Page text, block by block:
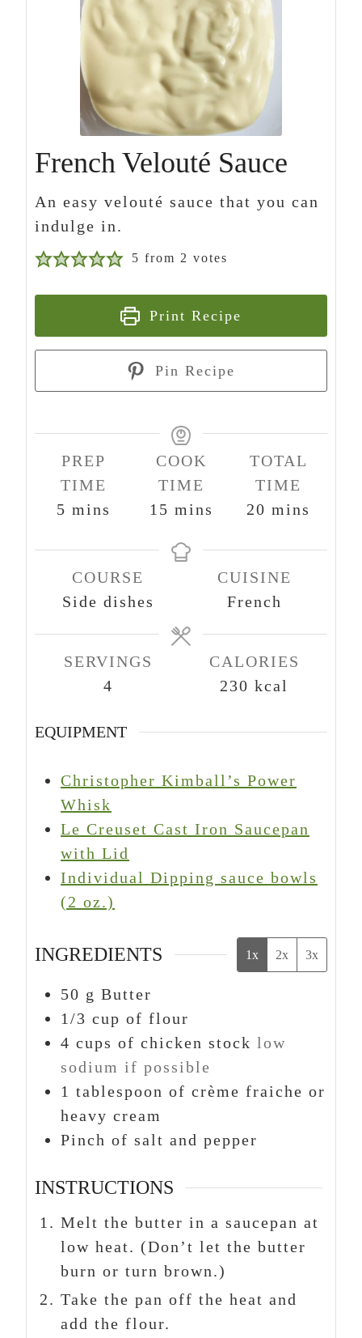
French Velouté Sauce
An easy velouté sauce that you can
indulge in.
5 from 2 votes
Print Recipe
Pin Recipe
PREP
TIME
5 m
u
t
e
s
mins
COOK
TIME
15 m
n
e
mins
TOTAL
TIME
20 m
u
t
e
s
mins
COURSE
Side dishes
CUISINE
French
SERVINGS
4
CALORIES
230 kcal
EQUIPMENT
Christopher Kimball’s Power
Whisk
Le Creuset Cast Iron Saucepan
with Lid
Individual Dipping sauce bowls
(2 oz.)
INGREDIENTS 1x 2x 3x
50 g Butter
1/3 cup of flour
4 cups of chicken stock low
sodium if possible
1 tablespoon of crème fraiche or
heavy cream
Pinch of salt and pepper
INSTRUCTIONS
Melt the butter in a saucepan at
low heat. (Don’t let the butter
burn or turn brown.)
Take the pan off the heat and
add the flour.